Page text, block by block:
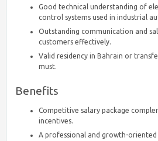
Good technical understanding of
control systems used in industrial
Outstanding communication and
customers effectively.
Valid residency in Bahrain or
must.
Benefits
Competitive salary package
incentives.
A professional and growth-